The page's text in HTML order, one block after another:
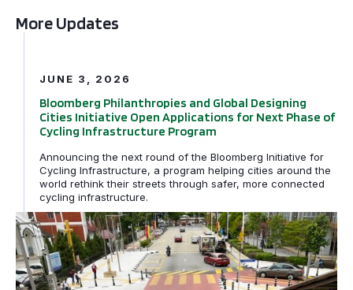
More Updates
JUNE 3, 2026
Bloomberg Philanthropies and Global Designing
Cities Initiative Open Applications for Next Phase of
Cycling Infrastructure Program
Announcing the next round of the Bloomberg Initiative for
Cycling Infrastructure, a program helping cities around the
world rethink their streets through safer, more connected
cycling infrastructure.
GDCI and the Bloomberg Initiative for Global Road